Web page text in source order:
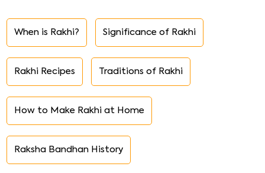
When is Rakhi? Significance of Rakhi
Rakhi Recipes Traditions of Rakhi
How to Make Rakhi at Home
Raksha Bandhan History